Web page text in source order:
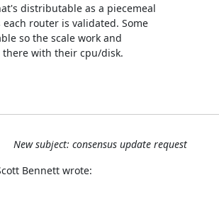
distributable as a piecemeal
router is validated. Some
so the scale work and
with their cpu/disk.
New subject: consensus update request
Bennett wrote: